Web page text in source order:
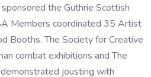
the Guthrie Scottish
Members coordinated 35 Artist
Booths. The Society for Creative
combat exhibitions and The
jousting with